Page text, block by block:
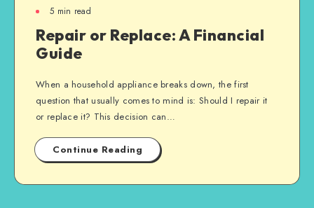
5 min read
Repair or Replace: A Financial
Guide
When a household appliance breaks down, the first
question that usually comes to mind is: Should I repair it
or replace it? This decision can…
Continue Reading